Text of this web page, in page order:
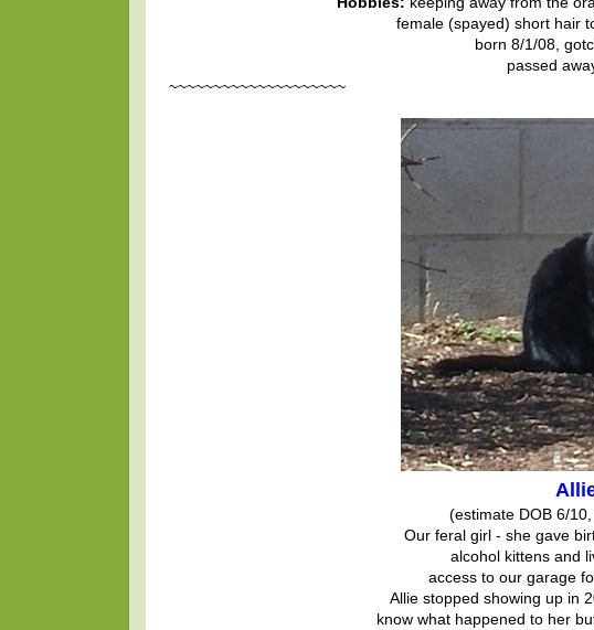
female (spayed) short hair
born 8/1/08,
passed
~~~~~~~~~~~~~~~~~~~~
(estimate DOB 6/
Our feral girl - she gave
alcohol kittens and
access to our garage
Allie stopped showing up in
know what happened to her